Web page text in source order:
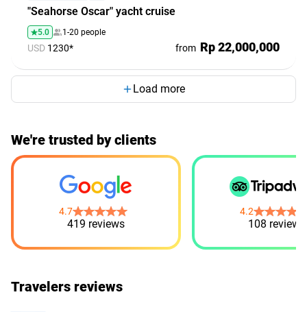
"Seahorse Oscar" yacht cruise
5.0 1-20 people
USD 1230* from Rp 22,000,000
Load more
We're trusted by clients
4.7
419 reviews
4.2
108 reviews
Travelers reviews